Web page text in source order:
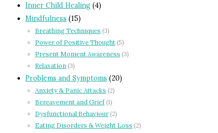
Inner Child Healing (4)
Mindfulness (15)
Breathing Techniques (3)
Power of Positive Thought(5)
Present Moment Awareness (3)
Relaxation(3)
Problems and Symptoms (20)
Anxiety & Panic Attacks (2)
Bereavement and Grief(1)
Dysfunctional Behaviour(2)
Eating Disorders & Weight Loss (2)